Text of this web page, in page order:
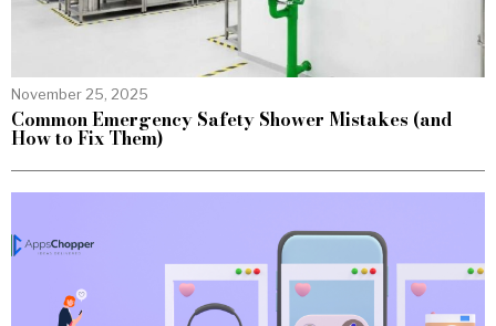
November 25, 2025
Common Emergency Safety Shower Mistakes (and
How to Fix Them)